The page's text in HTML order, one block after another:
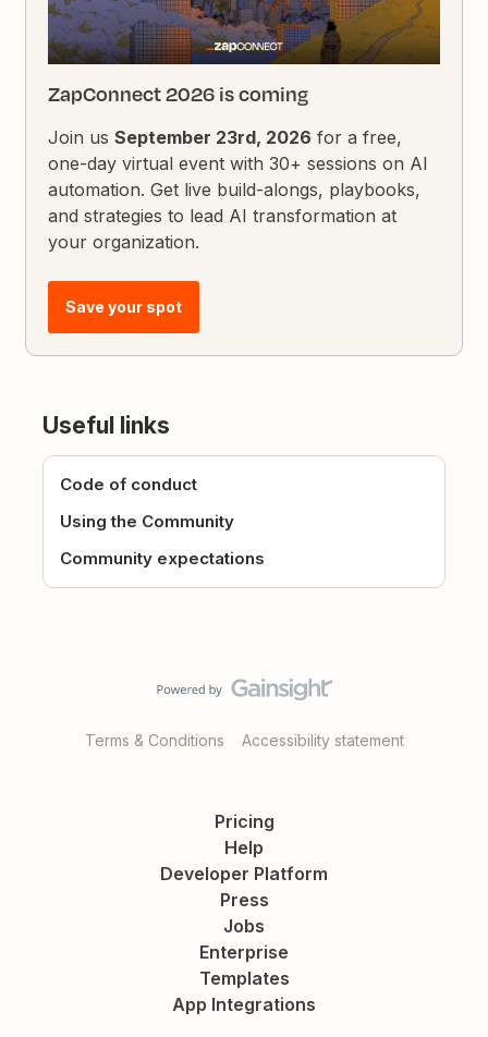
ZapConnect 2026 is coming
Join usSeptember 23rd, 2026 for a free,
one-day virtual event with 30+ sessions on AI
automation. Get live build-alongs, playbooks,
and strategies to lead AI transformation at
your organization.
Save your spot
Useful links
Code of conduct
Using the Community
Community expectations
Terms & Conditions Accessibility statement
Pricing
Help
Developer Platform
Press
Jobs
Enterprise
Templates
App Integrations